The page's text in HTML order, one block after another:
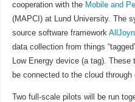
cooperation with the Mobile and
(MAPCI) at Lund University. The
source software framework AllJoyn
data collection from things
Low Energy device (a tag).
be connected to the cloud
Two full-scale pilots will be run